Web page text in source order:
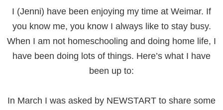
I (Jenni) have been enjoying my time at Weimar. If
you know me, you know I always like to stay busy.
When I am not homeschooling and doing home life, I
have been doing lots of things. Here’s what I have
been up to:
In March I was asked by NEWSTART to share some